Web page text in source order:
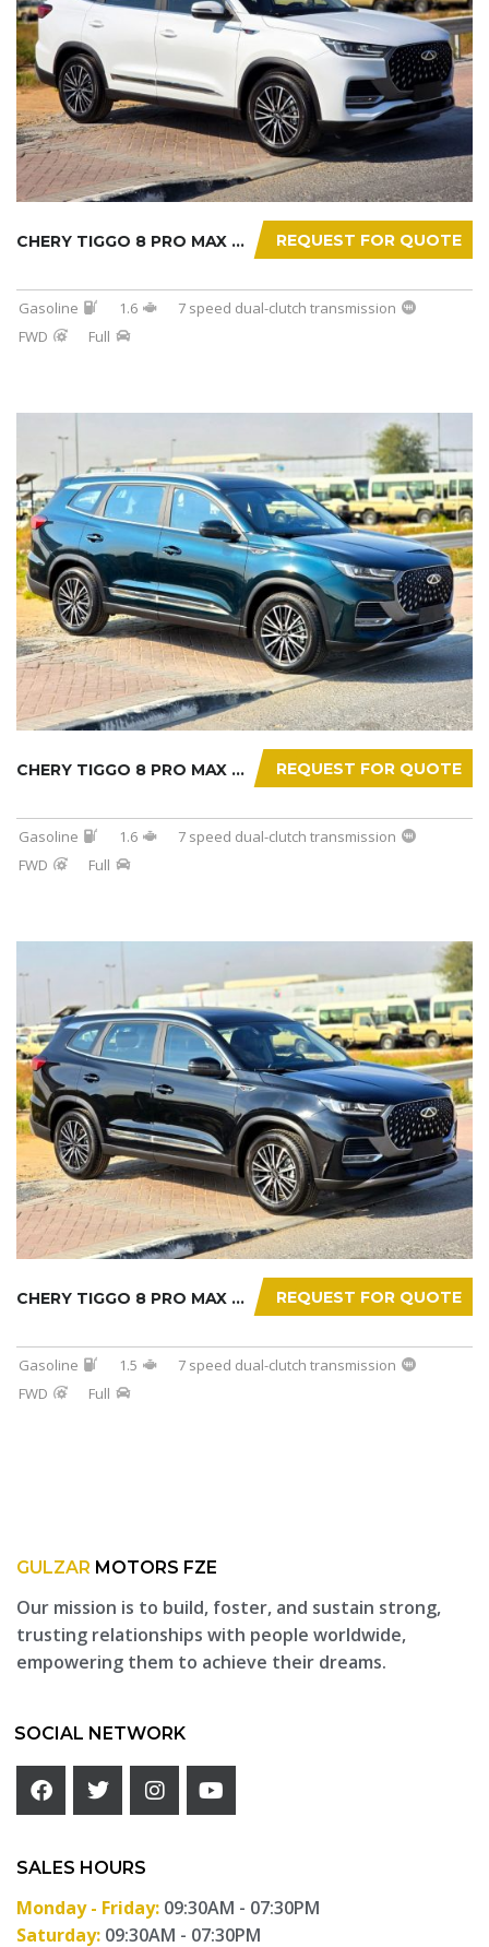
REQUEST FOR QUOTE
CHERY TIGGO 8 PRO MAX 2025
Gasoline 1.6
7 speed dual-clutch transmission
FWD
Full
REQUEST FOR QUOTE
CHERY TIGGO 8 PRO MAX 2025
Gasoline 1.6
7 speed dual-clutch transmission
FWD
Full
REQUEST FOR QUOTE
CHERY TIGGO 8 PRO MAX 2025
Gasoline 1.5
7 speed dual-clutch transmission
FWD
Full
GULZAR MOTORS FZE
Our mission is to build, foster, and sustain strong,
trusting relationships with people worldwide,
empowering them to achieve their dreams.
SOCIAL NETWORK
SALES HOURS
Monday - Friday: 09:30AM - 07:30PM
Saturday: 09:30AM - 07:30PM